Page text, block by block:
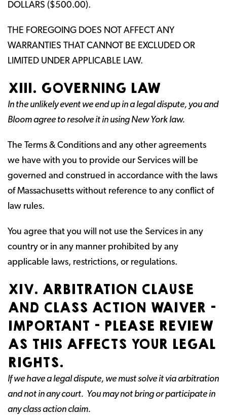
DOLLARS ($500.00).
THE FOREGOING DOES NOT AFFECT ANY
WARRANTIES THAT CANNOT BE EXCLUDED OR
LIMITED UNDER APPLICABLE LAW.
XIII. GOVERNING LAW
In the unlikely event we end up in a legal dispute, you and
Bloom agree to resolve it in using New York law.
The Terms & Conditions and any other agreements
we have with you to provide our Services will be
governed and construed in accordance with the laws
of Massachusetts without reference to any conflict of
law rules.
You agree that you will not use the Services in any
country or in any manner prohibited by any
applicable laws, restrictions, or regulations.
XIV. ARBITRATION CLAUSE
AND CLASS ACTION WAIVER –
IMPORTANT – PLEASE REVIEW
AS THIS AFFECTS YOUR LEGAL
RIGHTS.
If we have a legal dispute, we must solve it via arbitration
and not in any court. You may not bring or participate in
any class action claim.